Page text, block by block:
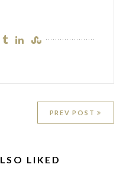
PREV POST
LIKED